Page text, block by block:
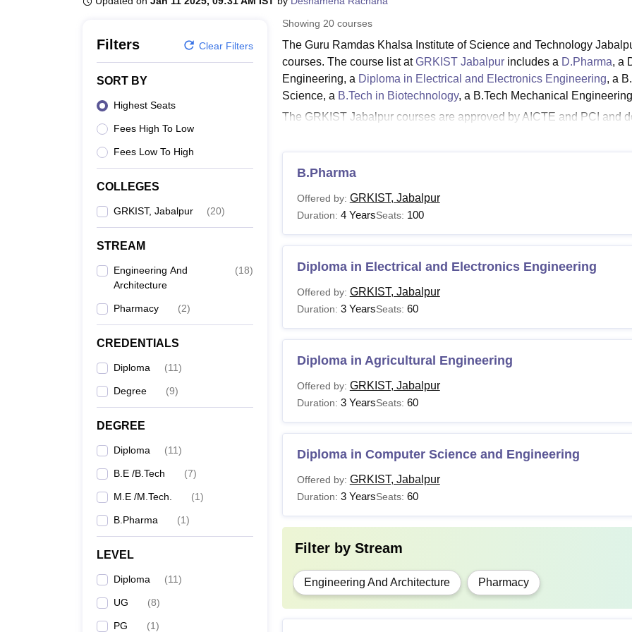
Filters Clear Filters
SORT BY
Highest Seats
Fees High To Low
Fees Low To High
COLLEGES
GRKIST, Jabalpur (20)
STREAM
Engineering And
Architecture
(18)
Pharmacy (2)
CREDENTIALS
Diploma (11)
Degree (9)
DEGREE
Diploma (11)
B.E /B.Tech (7)
M.E /M.Tech. (1)
B.Pharma (1)
LEVEL
Diploma (11)
UG (8)
PG (1)
Showing 20courses
The Guru Ramdas Khalsa Institute of Science and Technology
courses. The course list atGRKIST Jabalpurincludes a D.Pharma, a
Engineering, a Diploma in Electrical and Electronics Engineering, a
Science, a B.Tech in Biotechnology, a B.Tech Mechanical
The GRKIST Jabalpur courses are approved by AICTE and PCI and
. Aspiring candidates must
criteria. The GRKIST Jabalpur fees depend on the course chosen by
Also See:GRKIST Jabalpur Cut Off
GRKIST Jabalpur Courses and Fees 2025
The college offers diploma, UG, and PG courses under different
GRKIST Jabalpur Courses and Eligibility Criteria
Courses Eligibility Criteria
10+2 with PCMB/PCB
entrance examination.
Class 10+2 with PCMB/PCB at least 45% marks
examination.
Bachelor's degree with at least 45% marks from a
examination.
Note: The aspirants applying to GRKIST Jabalpur courses must
B.Pharma
Offered by: GRKIST, Jabalpur
Duration: 4 YearsSeats: 100
Diploma in Electrical and Electronics Engineering
Offered by: GRKIST, Jabalpur
Duration: 3 YearsSeats: 60
Diploma in Agricultural Engineering
Offered by: GRKIST, Jabalpur
Duration: 3 YearsSeats: 60
Diploma in Computer Science and Engineering
Offered by: GRKIST, Jabalpur
Duration: 3 YearsSeats: 60
Filter by Stream
Engineering And Architecture Pharmacy